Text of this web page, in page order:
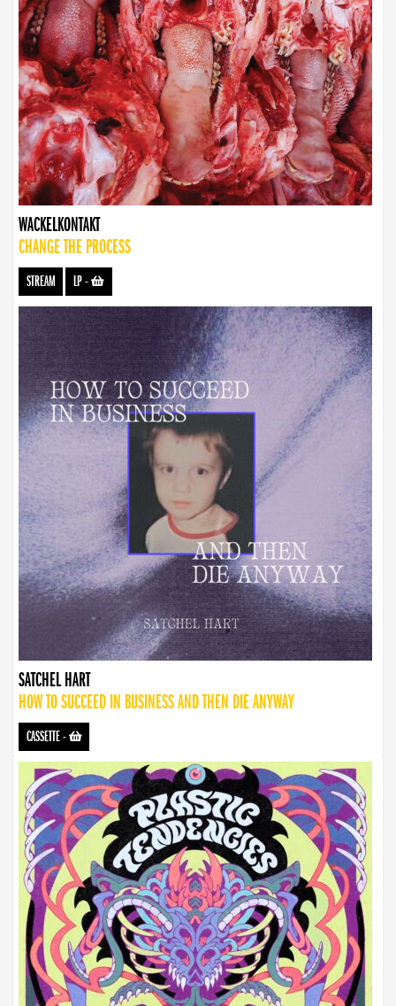
WACKELKONTAKT
CHANGE THE PROCESS
STREAM LP-
SATCHEL HART
HOW TO SUCCEED IN BUSINESS AND THEN DIE ANYWAY
CASSETTE-